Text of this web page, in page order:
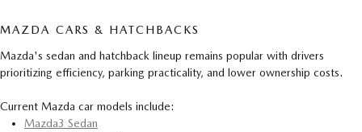
MAZDA CARS & HATCHBACKS
Mazda's sedan and hatchback lineup remains popular with drivers
prioritizing efficiency, parking practicality, and lower ownership costs.
Current Mazda car models include:
Mazda3 Sedan